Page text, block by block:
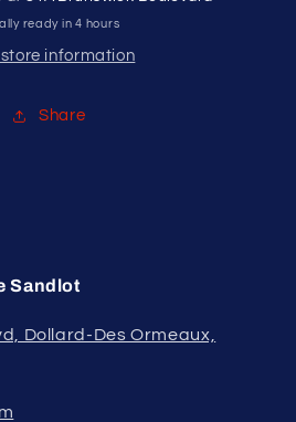
ready in 4 hours
store information
Share
Sandlot
Dollard-Des Ormeaux,